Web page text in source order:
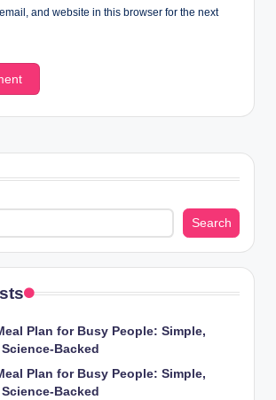
and website in this browser for the next
Search
Plan for Busy People: Simple,
Backed
Plan for Busy People: Simple,
Backed